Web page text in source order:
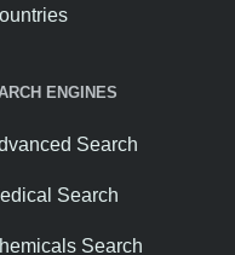
ENGINES
Search
Search
Search